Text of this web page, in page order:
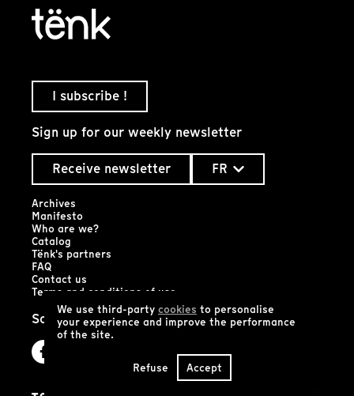
We use third-party cookies to personalise
your experience and improve the performance
of the site.
Refuse Accept
I subscribe !
Sign up for our weekly newsletter
Receive newsletter
FR
Archives
Manifesto
Who are we?
Catalog
Tënk's partners
FAQ
Contact us
Terms and conditions of use
Social networks